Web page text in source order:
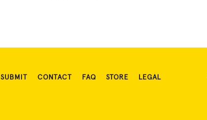
SUBMIT CONTACT FAQ STORE LEGAL